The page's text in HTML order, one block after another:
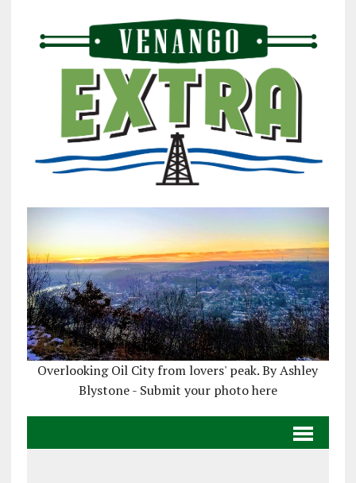
Overlooking Oil City from lovers' peak. By Ashley
Blystone - Submit your photo here